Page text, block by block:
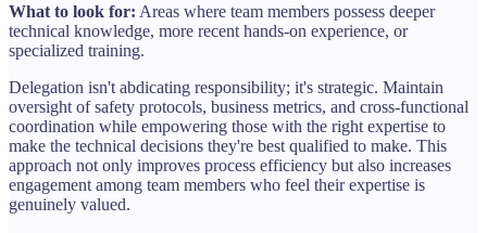
What to look for: Areas where team members possess deeper
technical knowledge, more recent hands-on experience, or
specialized training.
Delegation isn't abdicating responsibility; it's strategic. Maintain
oversight of safety protocols, business metrics, and cross-functional
coordination while empowering those with the right expertise to
make the technical decisions they're best qualified to make. This
approach not only improves process efficiency but also increases
engagement among team members who feel their expertise is
genuinely valued.